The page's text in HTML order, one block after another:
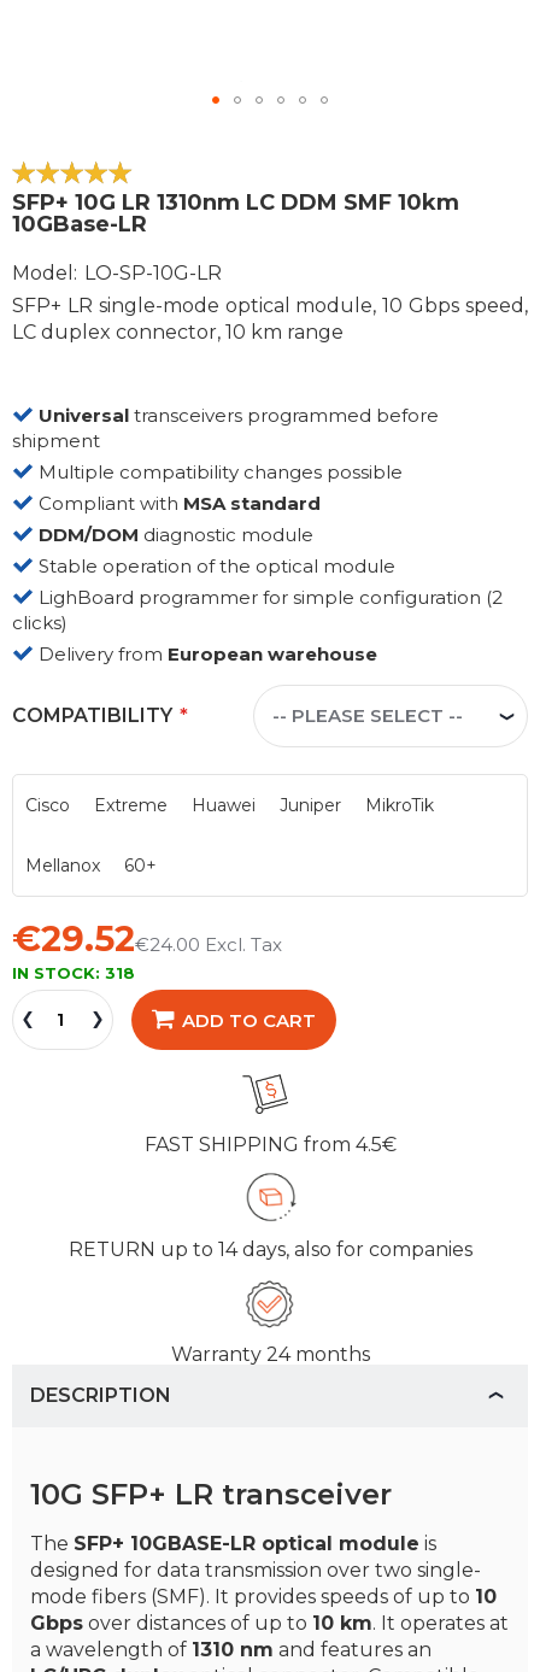
to
the
beginning
of
the
gallery
100
% of100
SFP+ 10G LR 1310nm LC DDM SMF 10km
10GBase-LR
Model
LO-SP-10G-LR
SFP+ LR single-mode optical module, 10 Gbps speed,
LC duplex connector, 10 km range
Universal transceivers programmed before
shipment
Multiple compatibility changes possible
Compliant with MSA standard
DDM/DOM diagnostic module
Stable operation of the optical module
LighBoard programmer for simple configuration (2
clicks)
Delivery from European warehouse
COMPATIBILITY
Cisco Extreme Huawei Juniper MikroTik
Mellanox 60+
ADD TO CART
€29.52€24.00
IN STOCK: 318
FAST SHIPPING from 4.5€
RETURN up to 14 days, also for companies
Warranty 24 months
DESCRIPTION
10G SFP+ LR transceiver
The SFP+ 10GBASE-LR optical module is
designed for data transmission over two single-
mode fibers (SMF). It provides speeds of up to 10
Gbps over distances of up to 10 km. It operates at
a wavelength of 1310 nm and features an